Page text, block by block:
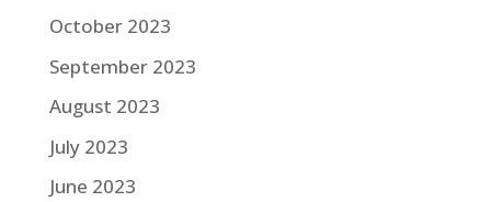
October 2023
September 2023
August 2023
July 2023
June 2023